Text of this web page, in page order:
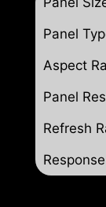
Panel
Aspect
Panel
Refresh